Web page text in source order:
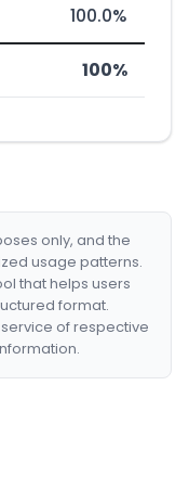
100.0%
100%
only, and the
usage patterns.
that helps users
format.
of respective